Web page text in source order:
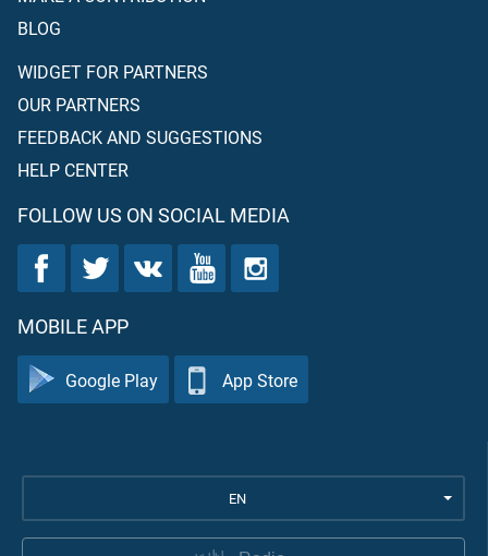
BLOG
WIDGET FOR PARTNERS
OUR PARTNERS
FEEDBACK AND SUGGESTIONS
HELP CENTER
FOLLOW US ON SOCIAL MEDIA
MOBILE APP
Google Play App Store
EN